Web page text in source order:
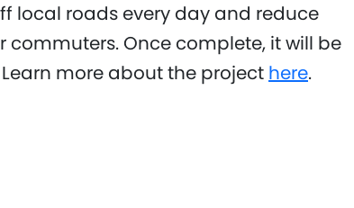
local roads every day and reduce
Once complete, it will be
more about the project here.